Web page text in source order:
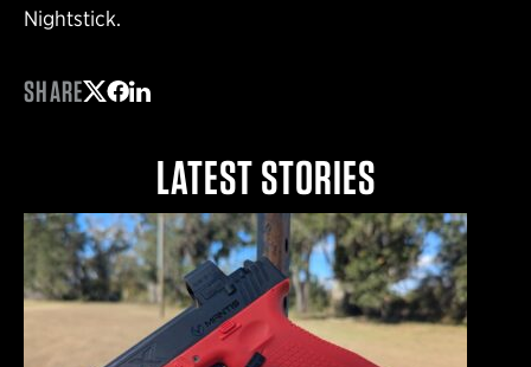
Nightstick.
SHARE
LATEST STORIES